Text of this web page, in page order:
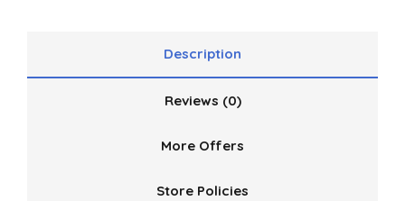
Description
Reviews (0)
More Offers
Store Policies